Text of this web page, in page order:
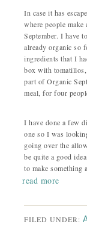
In case it has
where people
September. I have
already organic so
ingredients that I
box with
part of Organic
meal, for four
I have done a few
one so I was
going over the
be quite a good
to make something
read more
FILED UNDER: